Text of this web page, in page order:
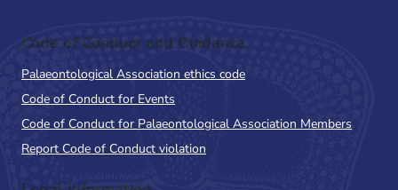
Code of Conduct and Guidance
Palaeontological Association ethics code
Code of Conduct for Events
Code of Conduct for Palaeontological Association Members
Report Code of Conduct violation